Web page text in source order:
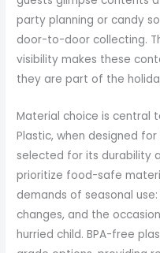
party planning or candy
door-to-door collecting.
visibility makes these
they are part of the
Material choice is central
Plastic, when designed
selected for its durability
prioritize food-safe
demands of seasonal
changes, and the
hurried child. BPA-free